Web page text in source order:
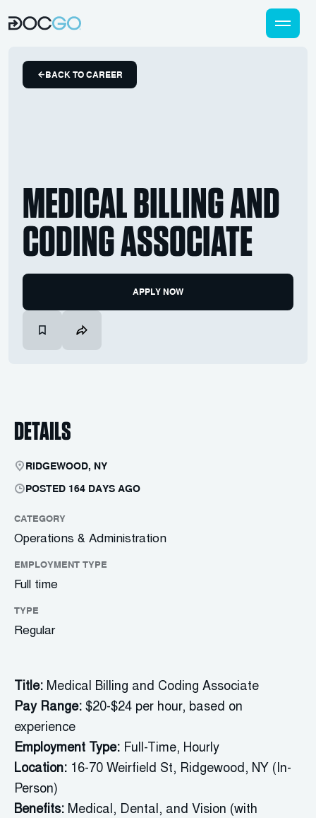
BACK TO CAREER
MEDICAL BILLING AND
CODING ASSOCIATE
APPLY NOW
DETAILS
RIDGEWOOD, NY
POSTED 164 DAYS AGO
CATEGORY
Operations & Administration
EMPLOYMENT TYPE
Full time
TYPE
Regular
Title: Medical Billing and Coding Associate
Pay Range: $20-$24 per hour, based on
experience
Employment Type: Full-Time, Hourly
Location: 16-70 Weirfield St, Ridgewood, NY (In-
Person)
Benefits: Medical, Dental, and Vision (with